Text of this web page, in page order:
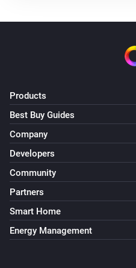
Products
Best Buy Guides
Company
Developers
Community
Partners
Smart Home
Energy Management